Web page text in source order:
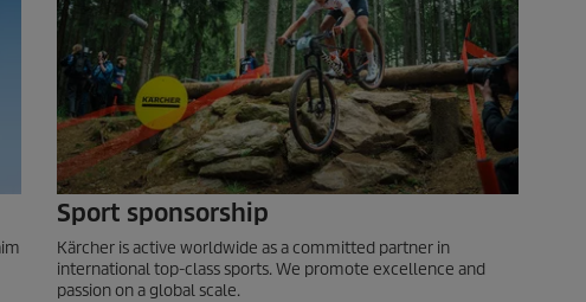
Sport sponsorship
Kärcher is active worldwide as a committed partner in
international top-class sports. We promote excellence and
passion on a global scale.